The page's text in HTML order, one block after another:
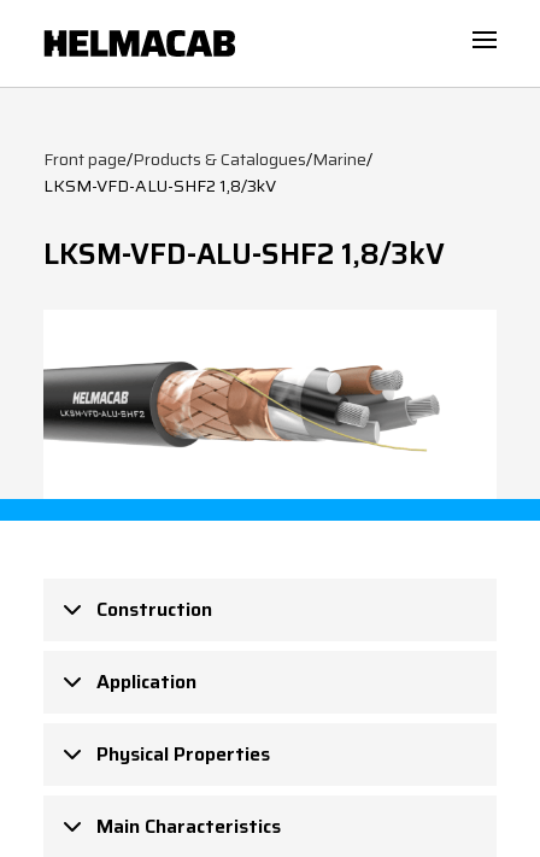
Front page/Products & Catalogues/Marine/
LKSM-VFD-ALU-SHF2 1,8/3kV
LKSM-VFD-ALU-SHF2 1,8/3kV
Construction
Application
Physical Properties
Main Characteristics